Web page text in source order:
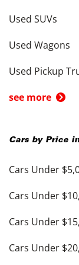
Used SUVs
Used Wagons
Used Pickup
see more
Cars by Price
Cars Under
Cars Under
Cars Under
Cars Under